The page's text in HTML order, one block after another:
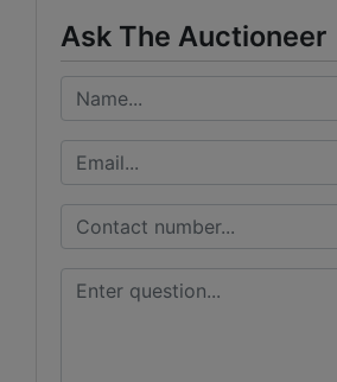
Ask The Auctioneer